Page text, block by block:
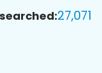
27,071